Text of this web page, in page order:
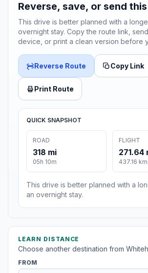
Reverse, save, or send
This drive is better planned with a
overnight stay. Copy the route link,
device, or print a clean version before
Reverse Route Copy Link
Print Route
QUICK SNAPSHOT
ROAD
318 mi
05h 10m
FLIGHT
271.64
437.16
This drive is better planned with a
an overnight stay.
LEARN DISTANCE
Choose another destination from
FROM